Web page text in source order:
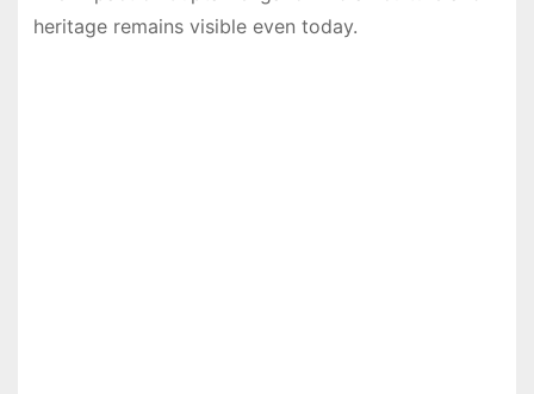
heritage remains visible even today.